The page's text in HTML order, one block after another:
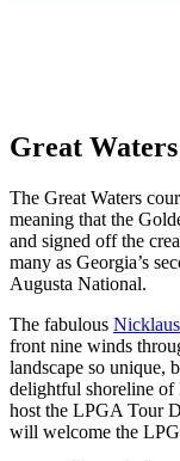
Great Waters
The Great Waters
meaning that the
and signed off the
many as Georgia’s
Augusta National.
The fabulous
front nine winds
landscape so unique,
delightful shoreline of
host the LPGA Tour
will welcome the